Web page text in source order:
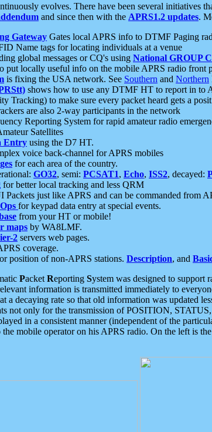
evolves. There have been several initiatives
and since then with the APRS1.2 updates.
Gateway Gates local APRS info to DTMF Paging
Name tags for locating individuals at a venue
global messages or CQ's using National GROUP
put locally useful info on the mobile APRS radio front
is fixing the USA network. See Southern and Northern
shows how to use any DTMF HT to report in to
Tracking) to make sure every packet heard gets a
are also 2-way participants in the network
Reporting System for rapid amateur radio
Satellites
Entry using the D7 HT.
voice back-channel for APRS mobiles
for each area of the country.
GO32, semi: PCSAT1, Echo, ISS2, decayed:
for better local tracking and less QRM
Packets just like APRS and can be commanded from
for keypad data entry at special events.
from your HT or mobile!
maps by WA8LMF.
2 servers web pages.
coverage.
position of non-APRS stations. Description, and
Packet Reporting System was designed to support
information is transmitted immediately to
a decaying rate so that old information was updated
not only for the transmission of POSITION,
in a consistent manner (independent of the
mobile operator on his APRS radio. On the left is